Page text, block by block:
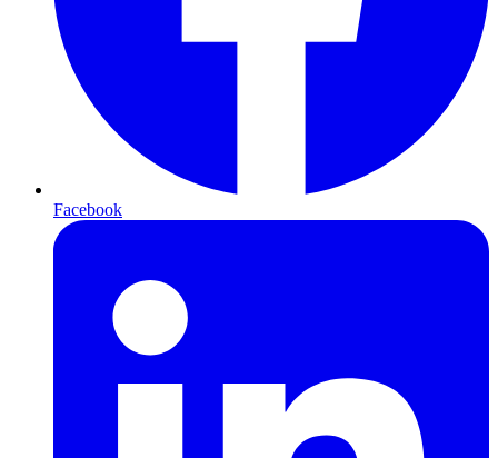
Facebook